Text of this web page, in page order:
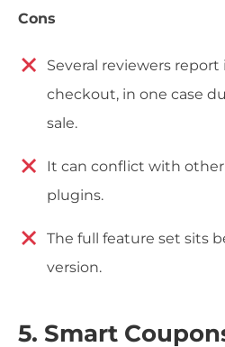
Cons
Several reviewers
checkout, in one case
sale.
It can conflict with
plugins.
The full feature set sits
version.
5. Smart